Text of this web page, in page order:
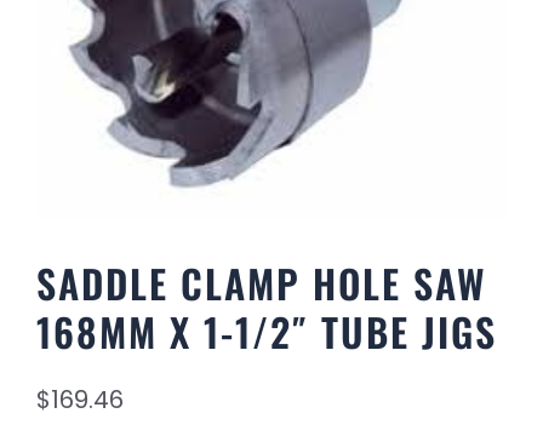
SADDLE CLAMP HOLE SAW
168MM X 1-1/2″ TUBE JIGS
$169.46